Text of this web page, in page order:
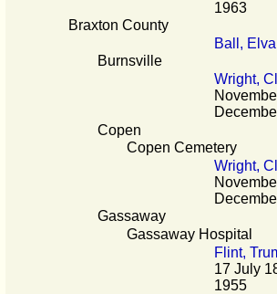
1963
Braxton County
Ball,
Burnsville
Wright,
Copen
Copen Cemetery
Wright,
Gassaway
Gassaway Hospital
Flint,
17 July
1955